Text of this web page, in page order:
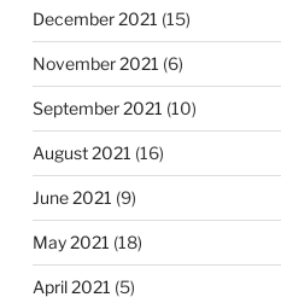
December 2021 (15)
November 2021 (6)
September 2021 (10)
August 2021 (16)
June 2021 (9)
May 2021 (18)
April 2021 (5)